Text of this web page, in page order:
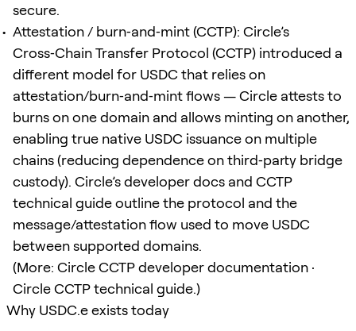
secure.
Attestation / burn‑and‑mint (CCTP): Circle’s
Cross‑Chain Transfer Protocol (CCTP) introduced a
different model for USDC that relies on
attestation/burn‑and‑mint flows — Circle attests to
burns on one domain and allows minting on another,
enabling true native USDC issuance on multiple
chains (reducing dependence on third‑party bridge
custody). Circle’s developer docs and CCTP
technical guide outline the protocol and the
message/attestation flow used to move USDC
between supported domains.
(More: Circle CCTP developer documentation ·
Circle CCTP technical guide.)
Why USDC.e exists today